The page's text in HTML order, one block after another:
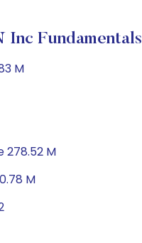
Inc Fundamentals
M
278.52 M
M